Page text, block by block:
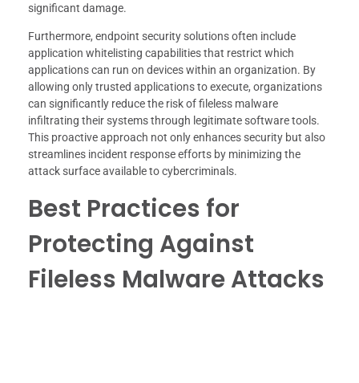
significant damage.
Furthermore, endpoint security solutions often include
application whitelisting capabilities that restrict which
applications can run on devices within an organization. By
allowing only trusted applications to execute, organizations
can significantly reduce the risk of fileless malware
infiltrating their systems through legitimate software tools.
This proactive approach not only enhances security but also
streamlines incident response efforts by minimizing the
attack surface available to cybercriminals.
Best Practices for
Protecting Against
Fileless Malware Attacks